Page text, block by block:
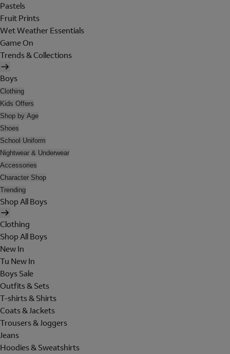
Pastels
Fruit Prints
Wet Weather Essentials
Game On
Trends & Collections
Boys
Clothing
Kids Offers
Shop by Age
Shoes
School Uniform
Nightwear & Underwear
Accessories
Character Shop
Trending
Shop All Boys
Clothing
Shop All Boys
New In
Tu New In
Boys Sale
Outfits & Sets
T-shirts & Shirts
Coats & Jackets
Trousers & Joggers
Jeans
Hoodies & Sweatshirts